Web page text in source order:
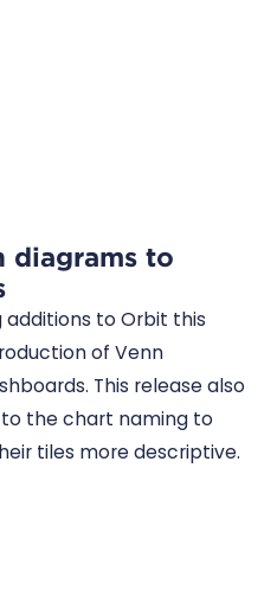
diagrams to
to Orbit this
of Venn
This release also
the chart naming to
tiles more descriptive.